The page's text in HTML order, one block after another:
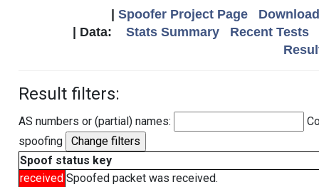
Spoofer Project Page
| Data: Stats Summary
Recent Tests
Result filters:
AS numbers or (partial) names:
spoofing
Spoof status key
received Spoofed packet was received.